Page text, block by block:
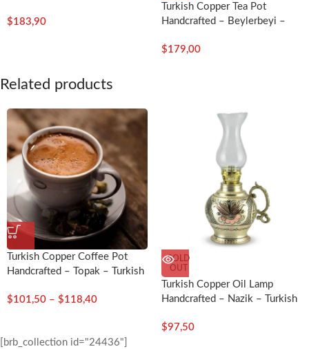
$183,90
Turkish Copper Tea Pot
Handcrafted – Beylerbeyi –
$179,00
Related products
Turkish Copper Coffee Pot
Handcrafted – Topak – Turkish
$101,50 – $118,40
SOLD
OUT
Turkish Copper Oil Lamp
Handcrafted – Nazik – Turkish
$97,50
[brb_collection id="24436"]